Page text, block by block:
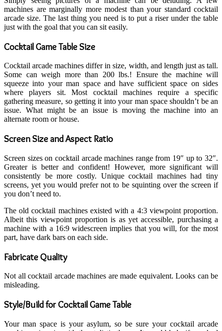
machines are marginally more modest than your standard cocktail
arcade size. The last thing you need is to put a riser under the table
just with the goal that you can sit easily.
Cocktail Game Table Size
Cocktail arcade machines differ in size, width, and length just as tall.
Some can weigh more than 200 lbs.! Ensure the machine will
squeeze into your man space and have sufficient space on sides
where players sit. Most cocktail machines require a specific
gathering measure, so getting it into your man space shouldn’t be an
issue. What might be an issue is moving the machine into an
alternate room or house.
Screen Size and Aspect Ratio
Screen sizes on cocktail arcade machines range from 19″ up to 32″.
Greater is better and confident! However, more significant will
consistently be more costly. Unique cocktail machines had tiny
screens, yet you would prefer not to be squinting over the screen if
you don’t need to.
The old cocktail machines existed with a 4:3 viewpoint proportion.
Albeit this viewpoint proportion is as yet accessible, purchasing a
machine with a 16:9 widescreen implies that you will, for the most
part, have dark bars on each side.
Fabricate Quality
Not all cocktail arcade machines are made equivalent. Looks can be
misleading.
Style/Build for Cocktail Game Table
Your man space is your asylum, so be sure your cocktail arcade